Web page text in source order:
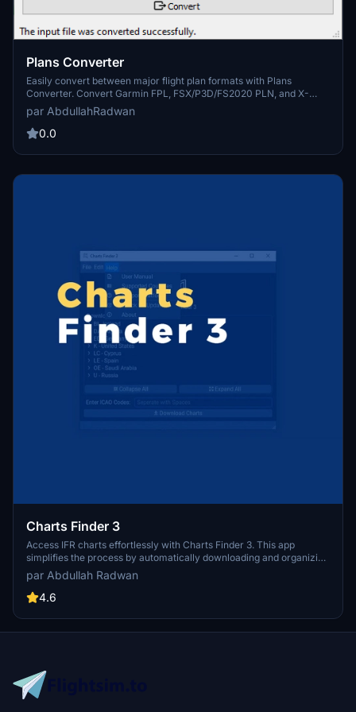
Plans Converter
Easily convert between major flight plan formats with Plans
Converter. Convert Garmin FPL, FSX/P3D/FS2020 PLN, and X-
Plane 11 FMS formats effortlessly. This free and open-source app
simplifies the process for all flight simulation enthusiasts. Explore
the GitHub repository for more information.
par AbdullahRadwan
0.0
Charts Finder 3
Access IFR charts effortlessly with Charts Finder 3. This app
simplifies the process by automatically downloading and organizing
official AIP charts from over 100 countries, ensuring updated
resources for every AIRAC cycle. Customize filenames for easy
reference and stay informed with user-friendly features.
par Abdullah Radwan
4.6